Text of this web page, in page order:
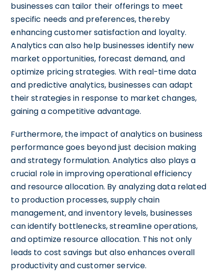
businesses can tailor their offerings to meet
specific needs and preferences, thereby
enhancing customer satisfaction and loyalty.
Analytics can also help businesses identify new
market opportunities, forecast demand, and
optimize pricing strategies. With real-time data
and predictive analytics, businesses can adapt
their strategies in response to market changes,
gaining a competitive advantage.
Furthermore, the impact of analytics on business
performance goes beyond just decision making
and strategy formulation. Analytics also plays a
crucial role in improving operational efficiency
and resource allocation. By analyzing data related
to production processes, supply chain
management, and inventory levels, businesses
can identify bottlenecks, streamline operations,
and optimize resource allocation. This not only
leads to cost savings but also enhances overall
productivity and customer service.